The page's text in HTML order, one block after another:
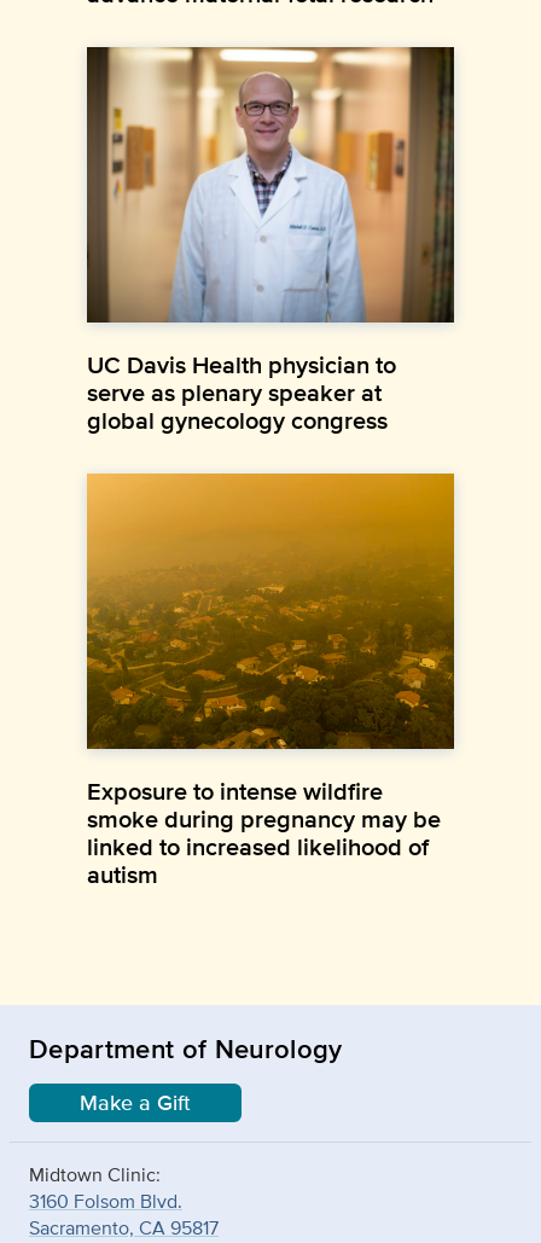
UC Davis Health physician to
serve as plenary speaker at
global gynecology congress
Exposure to intense wildfire
smoke during pregnancy may be
linked to increased likelihood of
autism
Department of Neurology
Make a Gift
Midtown Clinic:
3160 Folsom Blvd.
Sacramento, CA 95817